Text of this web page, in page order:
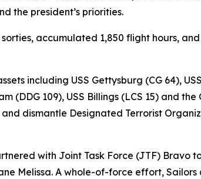
the president’s priorities.
accumulated 1,850 flight hours,
including USS Gettysburg (CG 64),
(DDG 109), USS Billings (LCS 15) and
dismantle Designated Terrorist
with Joint Task Force (JTF) Bravo
Melissa. A whole-of-force effort,